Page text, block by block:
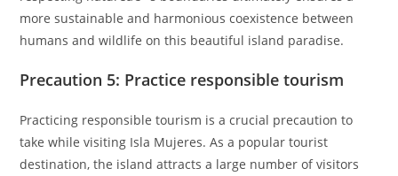
more sustainable and harmonious coexistence between
humans and wildlife on this beautiful island paradise.
Precaution 5: Practice responsible tourism
Practicing responsible tourism is a crucial precaution to
take while visiting Isla Mujeres. As a popular tourist
destination, the island attracts a large number of visitors